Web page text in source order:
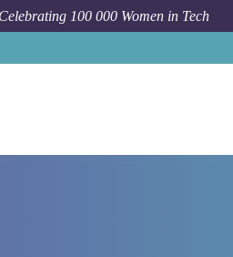
100 000 Women in Tech